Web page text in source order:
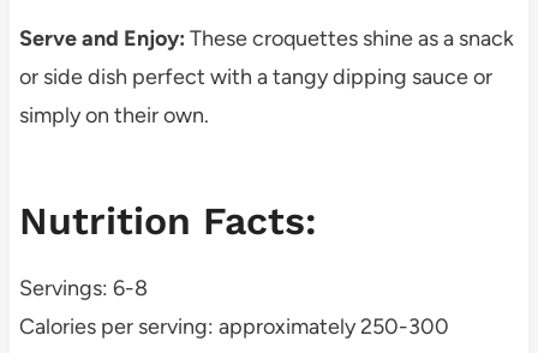
Serve and Enjoy: These croquettes shine as a snack
or side dish perfect with a tangy dipping sauce or
simply on their own.
Nutrition Facts:
Servings: 6-8
Calories per serving: approximately 250-300